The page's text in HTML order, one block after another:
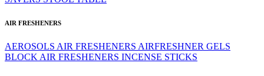
AIR FRESHENERS
AEROSOLS AIR FRESHENERS AIRFRESHNER GELS
BLOCK AIR FRESHENERS INCENSE STICKS